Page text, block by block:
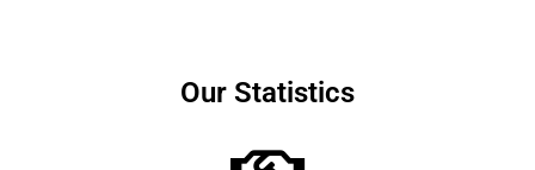
Our Statistics